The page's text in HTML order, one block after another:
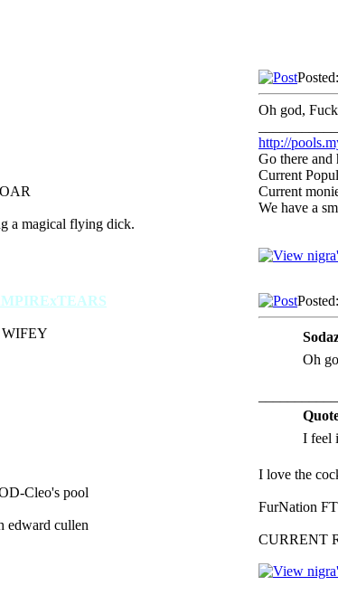
a magical flying dick.
Oh god,
http://
Go there and
Current
Current
We have a
Cleo's pool
edward cullen
Oh
I feel
I love the
FurNation
CURRENT